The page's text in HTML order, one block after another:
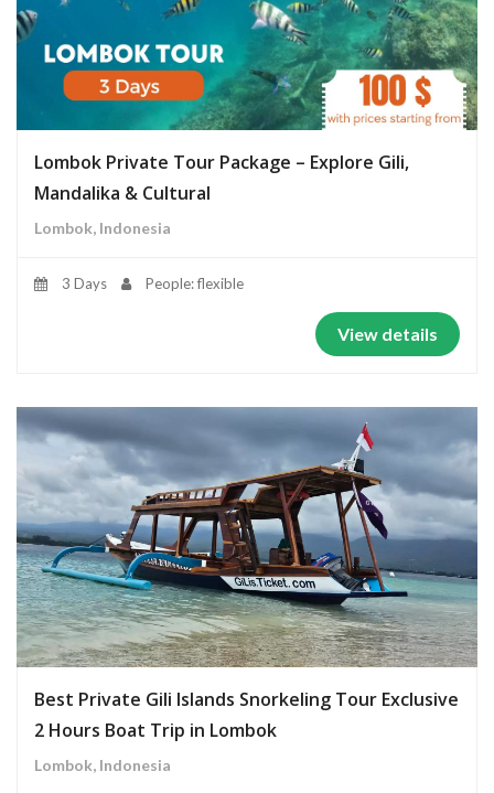
Lombok Private Tour Package – Explore Gili,
Mandalika & Cultural
Lombok, Indonesia
3 Days People: flexible
View details
Best Private Gili Islands Snorkeling Tour Exclusive
2 Hours Boat Trip in Lombok
Lombok, Indonesia